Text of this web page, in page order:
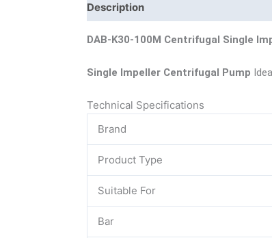
Description
DAB-K30-100M Centrifugal Single
Single Impeller Centrifugal Pump
Technical Specifications
Brand
Product Type
Suitable For
Bar